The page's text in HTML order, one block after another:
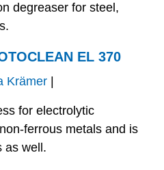
degreaser for steel,
EL 370
Krämer
for electrolytic
ferrous metals and is
as well.